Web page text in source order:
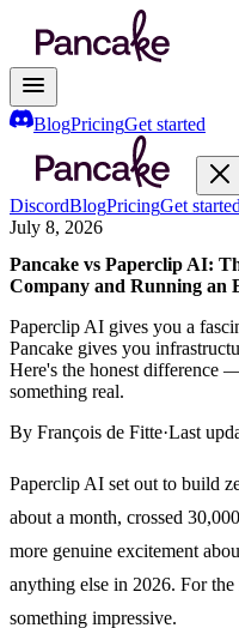
BlogPricingGet started
DiscordBlogPricingGet
July 8, 2026
Pancake vs Paperclip AI:
Company and Running an
Paperclip AI gives you a
Pancake gives you
Here's the honest difference
something real.
By François de Fitte·Last
Paperclip AI set out to build
about a month, crossed
more genuine excitement
anything else in 2026. For
something impressive.